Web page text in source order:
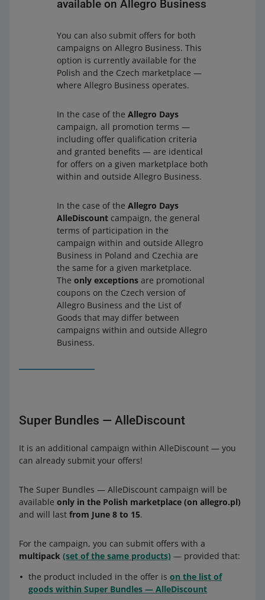
available on Allegro Business
You can also submit offers for both
campaigns on Allegro Business. This
option is currently available for the
Polish and the Czech marketplace —
where Allegro Business operates.
In the case of the Allegro Days
campaign, all promotion terms —
including offer qualification criteria
and granted benefits — are identical
for offers on a given marketplace both
within and outside Allegro Business.
In the case of the Allegro Days
AlleDiscount campaign, the general
terms of participation in the
campaign within and outside Allegro
Business in Poland and Czechia are
the same for a given marketplace.
The only exceptions are promotional
coupons on the Czech version of
Allegro Business and the List of
Goods that may differ between
campaigns within and outside Allegro
Business.
Super Bundles — AlleDiscount
It is an additional campaign within AlleDiscount — you
can already submit your offers!
The Super Bundles — AlleDiscount campaign will be
available only in the Polish marketplace (on allegro.pl)
and will last from June 8 to 15.
For the campaign, you can submit offers with a
multipack (set of the same products) — provided that:
the product included in the offer is on the list of
goods within Super Bundles — AlleDiscount